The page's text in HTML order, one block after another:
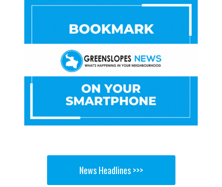
News Headlines >>>